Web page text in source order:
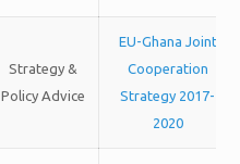
Strategy &
Policy Advice
EU-Ghana Joint
Cooperation
Strategy 2017-
2020